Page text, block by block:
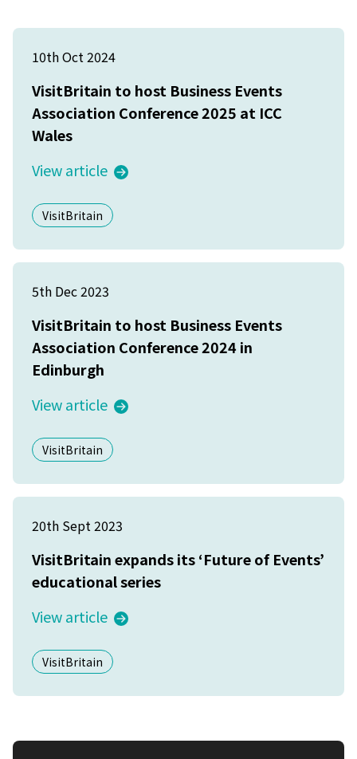
10th Oct 2024
VisitBritain to host Business Events
Association Conference 2025 at ICC
Wales
View article
VisitBritain
5th Dec 2023
VisitBritain to host Business Events
Association Conference 2024 in
Edinburgh
View article
VisitBritain
20th Sept 2023
VisitBritain expands its ‘Future of Events’
educational series
View article
VisitBritain